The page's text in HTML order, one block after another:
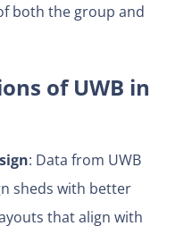
both the group and
of UWB in
: Data from UWB
sheds with better
that align with